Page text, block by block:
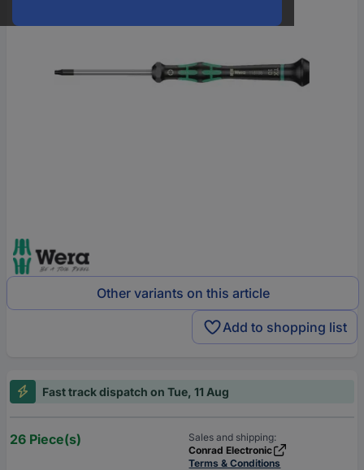
Other variants on this article
Add to shopping list
Fast track dispatch on Tue, 11 Aug
26 Piece(s)
Sales and shipping:
Conrad Electronic
Terms & Conditions